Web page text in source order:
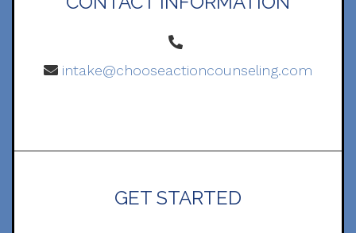
intake@chooseactioncounseling.com
GET STARTED